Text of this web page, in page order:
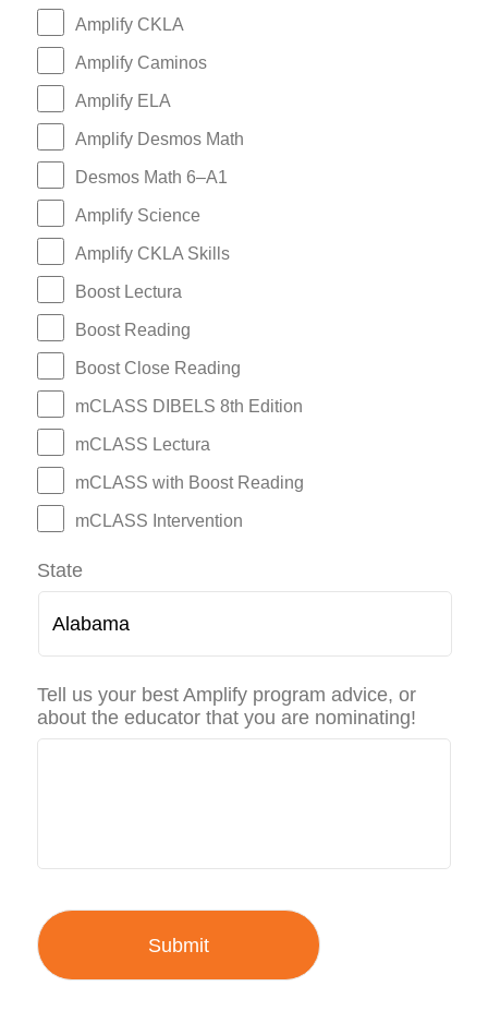
Amplify CKLA
Amplify Caminos
Amplify ELA
Amplify Desmos Math
Desmos Math 6–A1
Amplify Science
Amplify CKLA Skills
Boost Lectura
Boost Reading
Boost Close Reading
mCLASS DIBELS 8th Edition
mCLASS Lectura
mCLASS with Boost Reading
mCLASS Intervention
State
Tell us your best Amplify program advice, or
about the educator that you are nominating!